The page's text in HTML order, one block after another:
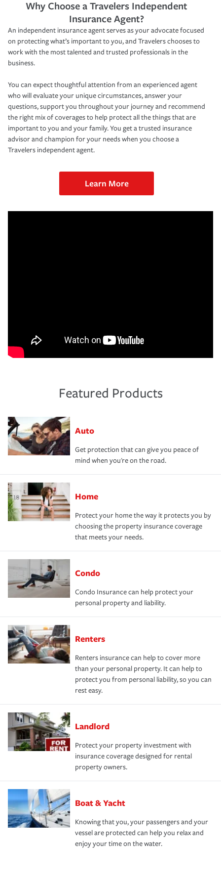
Why Choose a Travelers Independent
Insurance Agent?
An independent insurance agent serves as your advocate focused
on protecting what’s important to you, and Travelers chooses to
work with the most talented and trusted professionals in the
business.
You can expect thoughtful attention from an experienced agent
who will evaluate your unique circumstances, answer your
questions, support you throughout your journey and recommend
the right mix of coverages to help protect all the things that are
important to you and your family. You get a trusted insurance
advisor and champion for your needs when you choose a
Travelers independent agent.
Learn More
Featured Products
Auto
Get protection that can give you peace of
mind when you're on the road.
Home
Protect your home the way it protects you by
choosing the property insurance coverage
that meets your needs.
Condo
Condo Insurance can help protect your
personal property and liability.
Renters
Renters insurance can help to cover more
than your personal property. It can help to
protect you from personal liability, so you can
rest easy.
Landlord
Protect your property investment with
insurance coverage designed for rental
property owners.
Boat & Yacht
Knowing that you, your passengers and your
vessel are protected can help you relax and
enjoy your time on the water.